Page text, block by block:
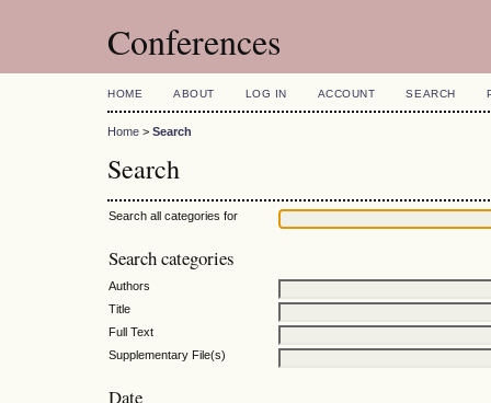
Conferences
HOME ABOUT LOG IN ACCOUNT SEARCH
Home > Search
Search
Search all categories for
Search categories
Authors
Title
Full Text
Supplementary File(s)
Date